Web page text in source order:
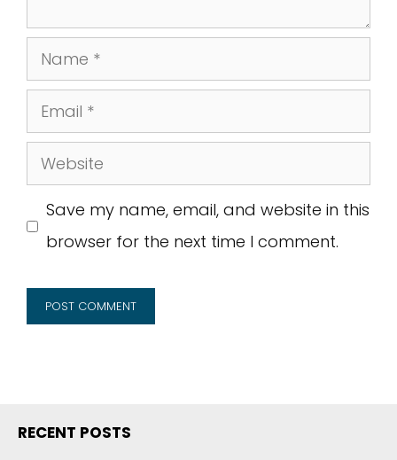
Name
Email
Website
Save my name, email, and website in this
browser for the next time I comment.
RECENT POSTS